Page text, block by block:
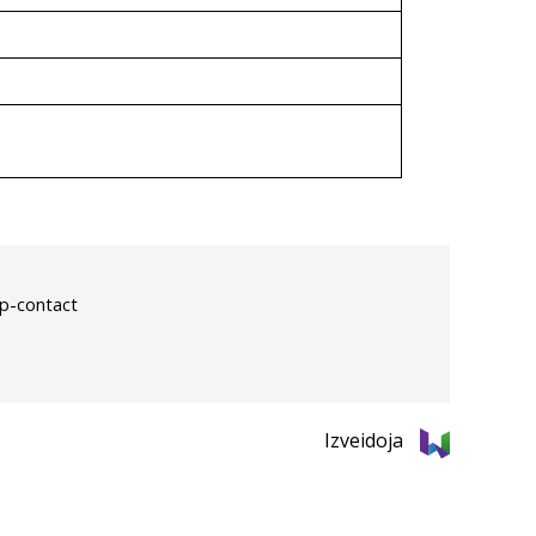
contact
Izveidoja